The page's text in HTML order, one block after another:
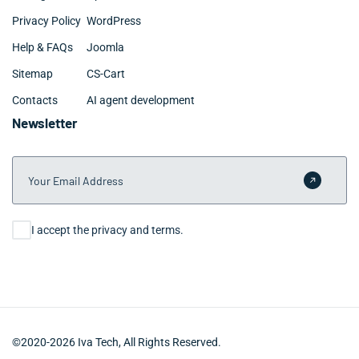
Privacy Policy
Help & FAQs
Sitemap
Contacts
WordPress
Joomla
CS-Cart
AI agent development
Newsletter
Your Email Address
Submit
Consent
I accept the privacy and terms.
©2020-2026 Iva Tech, All Rights Reserved.